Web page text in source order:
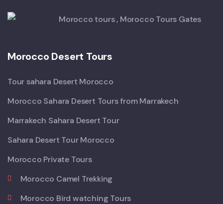
Morocco Desert Tours
Tour sahara Desert Morocco
Morocco Sahara Desert Tours from Marrakech
Marrakech Sahara Desert Tour
Sahara Desert Tour Morocco
Morocco Private Tours
Morocco Camel Trekking
Morocco Bird watching Tours